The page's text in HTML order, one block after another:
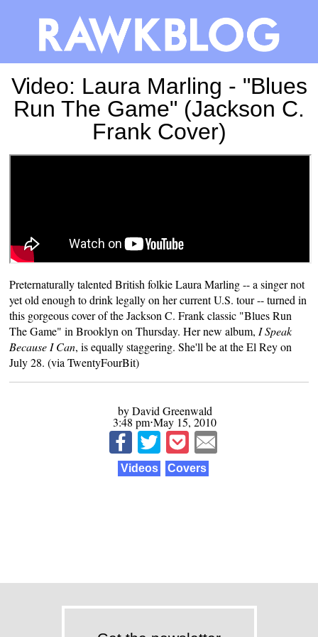
Video: Laura Marling - "Blues
Run The Game" (Jackson C.
Frank Cover)
Preternaturally talented British folkie Laura Marling -- a singer not
yet old enough to drink legally on her current U.S. tour -- turned in
this gorgeous cover of the Jackson C. Frank classic "Blues Run
The Game" in Brooklyn on Thursday. Her new album, I Speak
Because I Can, is equally staggering. She'll be at the El Rey on
July 28. (viaTwentyFourBit)
by David Greenwald
3:48 pm⋅May 15, 2010
Videos Covers